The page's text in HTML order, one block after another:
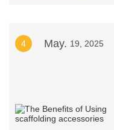
4 May. 19, 2025